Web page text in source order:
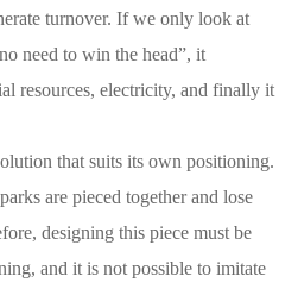
turnover. If we only look at
need to win the head”, it
resources, electricity, and finally it
that suits its own positioning.
are pieced together and lose
designing this piece must be
and it is not possible to imitate